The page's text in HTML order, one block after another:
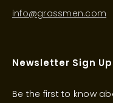
info@grassmen.com
Newsletter Sign Up
Be the first to know